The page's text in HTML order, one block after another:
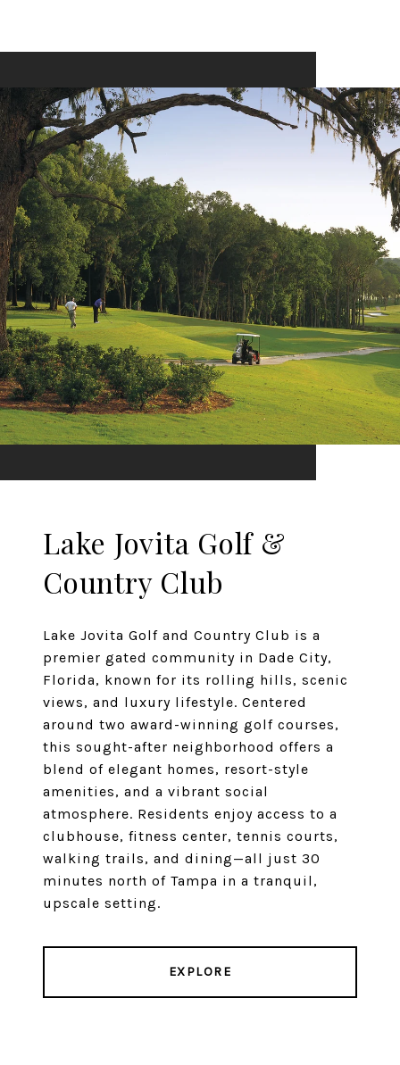
Lake Jovita Golf &
Country Club
Lake Jovita Golf and Country Club is a
premier gated community in Dade City,
Florida, known for its rolling hills, scenic
views, and luxury lifestyle. Centered
around two award-winning golf courses,
this sought-after neighborhood offers a
blend of elegant homes, resort-style
amenities, and a vibrant social
atmosphere. Residents enjoy access to a
clubhouse, fitness center, tennis courts,
walking trails, and dining—all just 30
minutes north of Tampa in a tranquil,
upscale setting.
EXPLORE